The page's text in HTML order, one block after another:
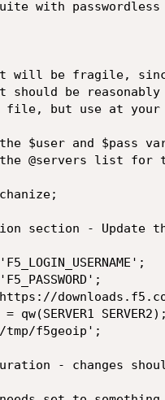
with
will be fragile,
should be
file, but use at your
$user and $pass
@servers list for
section - Update
qw(SERVER1 SERVER2);
f5geoip';
- changes